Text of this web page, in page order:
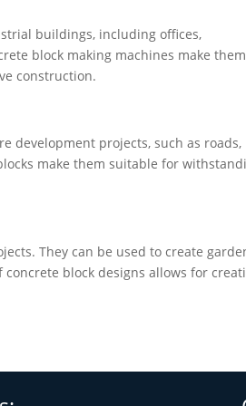
buildings, including offices,
block making machines make them
construction.
development projects, such as roads,
make them suitable for
They can be used to create
block designs allows for